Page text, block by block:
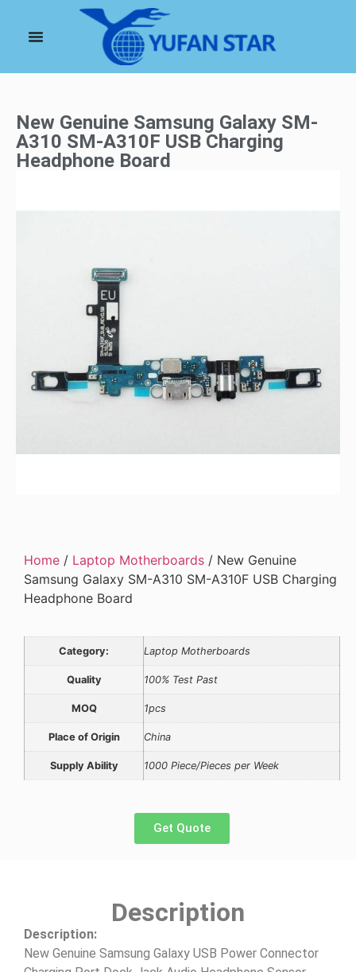
New Genuine Samsung Galaxy SM-
A310 SM-A310F USB Charging
Headphone Board
Home / Laptop Motherboards / New Genuine
Samsung Galaxy SM-A310 SM-A310F USB Charging
Headphone Board
Category: Laptop Motherboards
Quality 100% Test Past
MOQ 1pcs
Place of Origin China
Supply Ability 1000 Piece/Pieces per Week
Get Quote
Description
Description:
New Genuine Samsung Galaxy USB Power Connector